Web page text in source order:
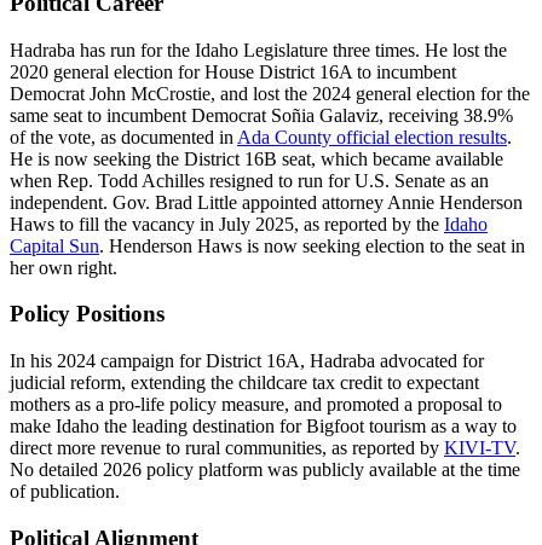
Hadraba has run for the Idaho Legislature three times. He lost the
2020 general election for House District 16A to incumbent
Democrat John McCrostie, and lost the 2024 general election for the
same seat to incumbent Democrat Soñia Galaviz, receiving 38.9%
of the vote, as documented in Ada County official election results.
He is now seeking the District 16B seat, which became available
when Rep. Todd Achilles resigned to run for U.S. Senate as an
independent. Gov. Brad Little appointed attorney Annie Henderson
Haws to fill the vacancy in July 2025, as reported by the Idaho
Capital Sun. Henderson Haws is now seeking election to the seat in
her own right.
Policy Positions
In his 2024 campaign for District 16A, Hadraba advocated for
judicial reform, extending the childcare tax credit to expectant
mothers as a pro-life policy measure, and promoted a proposal to
make Idaho the leading destination for Bigfoot tourism as a way to
direct more revenue to rural communities, as reported by KIVI-TV.
No detailed 2026 policy platform was publicly available at the time
of publication.
Political Alignment